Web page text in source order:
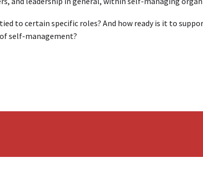
to certain specific roles? And how ready is it to
self-management?